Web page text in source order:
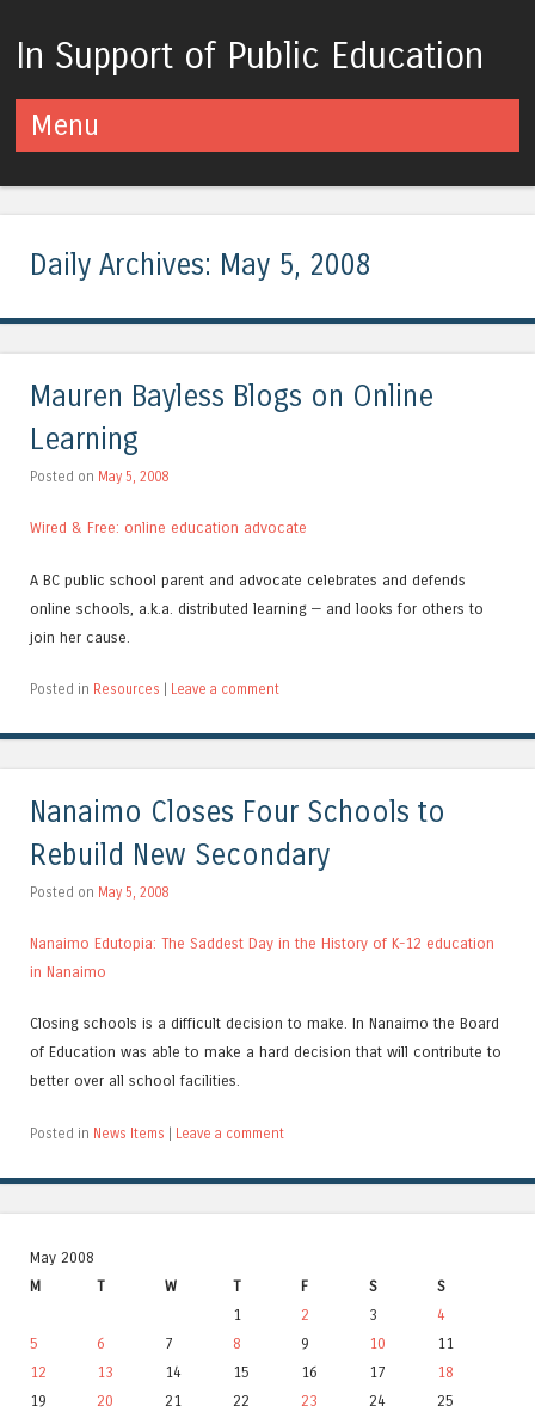
In Support of Public Education
Menu
Daily Archives: May 5, 2008
Mauren Bayless Blogs on Online
Learning
Posted on May 5, 2008
Wired & Free: online education advocate
A BC public school parent and advocate celebrates and defends
online schools, a.k.a. distributed learning — and looks for others to
join her cause.
Posted in Resources | Leave a comment
Nanaimo Closes Four Schools to
Rebuild New Secondary
Posted on May 5, 2008
Nanaimo Edutopia: The Saddest Day in the History of K-12 education
in Nanaimo
Closing schools is a difficult decision to make. In Nanaimo the Board
of Education was able to make a hard decision that will contribute to
better over all school facilities.
Posted in News Items | Leave a comment
May 2008
M
T W T F S
S
1
2 3
4
5
6 7 8 9 10
11
12
13 14 15 16 17
18
19
20 21 22 23 24
25